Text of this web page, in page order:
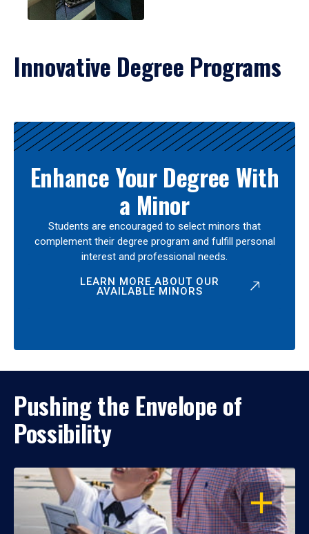
Innovative Degree Programs
Results
Enhance Your Degree With
a Minor
Students are encouraged to select minors that
complement their degree program and fulfill personal
interest and professional needs.
LEARN MORE ABOUT OUR
AVAILABLE MINORS
Pushing the Envelope of
Possibility
OPEN